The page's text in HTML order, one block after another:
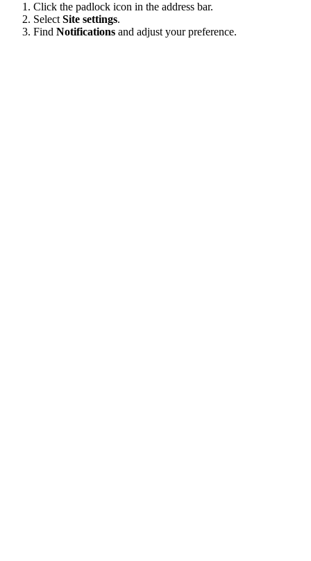
Click the padlock icon in the address bar.
SelectSite settings.
Find Notifications and adjust your preference.